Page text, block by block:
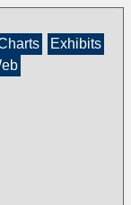
Exhibits